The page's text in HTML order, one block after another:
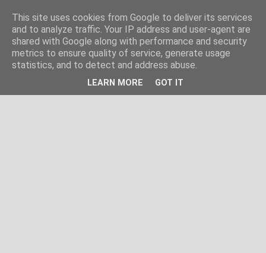
This site uses cookies from Google to deliver its services
and to analyze traffic. Your IP address and user-agent are
shared with Google along with performance and security
metrics to ensure quality of service, generate usage
statistics, and to detect and address abuse.
LEARN MORE GOT IT